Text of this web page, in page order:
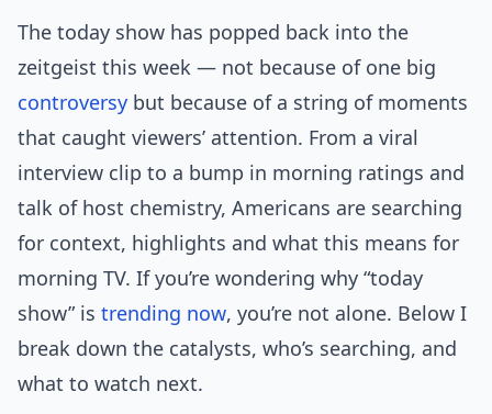
The today show has popped back into the
zeitgeist this week — not because of one big
controversy but because of a string of moments
that caught viewers’ attention. From a viral
interview clip to a bump in morning ratings and
talk of host chemistry, Americans are searching
for context, highlights and what this means for
morning TV. If you’re wondering why “today
show” is trending now, you’re not alone. Below I
break down the catalysts, who’s searching, and
what to watch next.